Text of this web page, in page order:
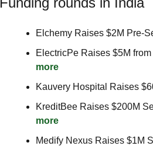
Elchemy Raises $2M Pre-
ElectricPe Raises $5M
more
Kauvery Hospital Raises
KreditBee Raises $200M
more
Medify Nexus Raises $1M